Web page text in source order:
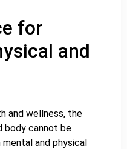
for
and
and wellness, the
body cannot be
and physical